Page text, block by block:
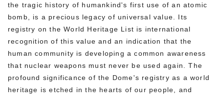
the tragic history of humankind's first use of an atomic
bomb, is a precious legacy of universal value. Its
registry on the World Heritage List is international
recognition of this value and an indication that the
human community is developing a common awareness
that nuclear weapons must never be used again. The
profound significance of the Dome's registry as a world
heritage is etched in the hearts of our people, and